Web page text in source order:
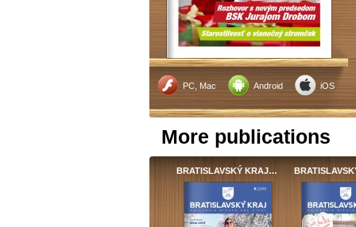
PC, Mac Android iOS
More publications
BRATISLAVSKÝ KRAJ…